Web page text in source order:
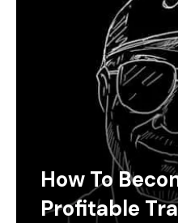
How To
Profitable